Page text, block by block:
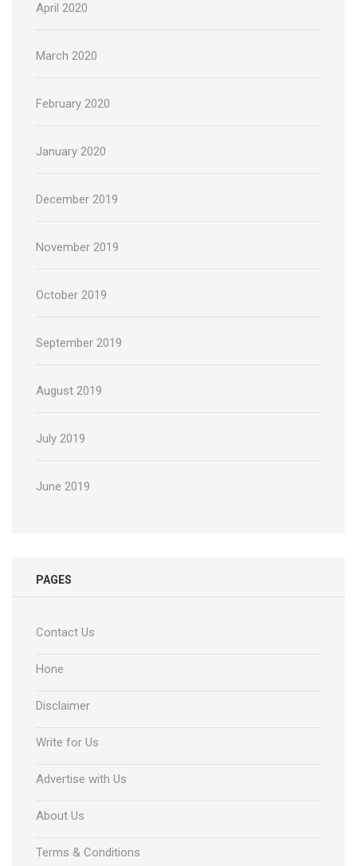
April 2020
March 2020
February 2020
January 2020
December 2019
November 2019
October 2019
September 2019
August 2019
July 2019
June 2019
PAGES
Contact Us
Hone
Disclaimer
Write for Us
Advertise with Us
About Us
Terms & Conditions